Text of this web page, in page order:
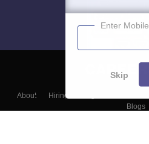
About Hiring
Blogs
Enter Mobile
Skip